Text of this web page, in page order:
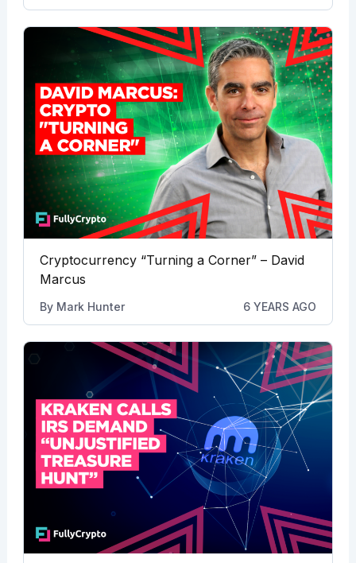
Cryptocurrency “Turning a Corner” – David
Marcus
By Mark Hunter 6 YEARS AGO